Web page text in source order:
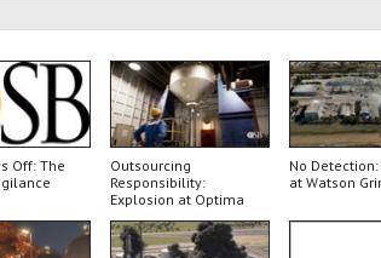
Off: The
Outsourcing
Responsibility:
Explosion at Optima
Belle
No
at Watson